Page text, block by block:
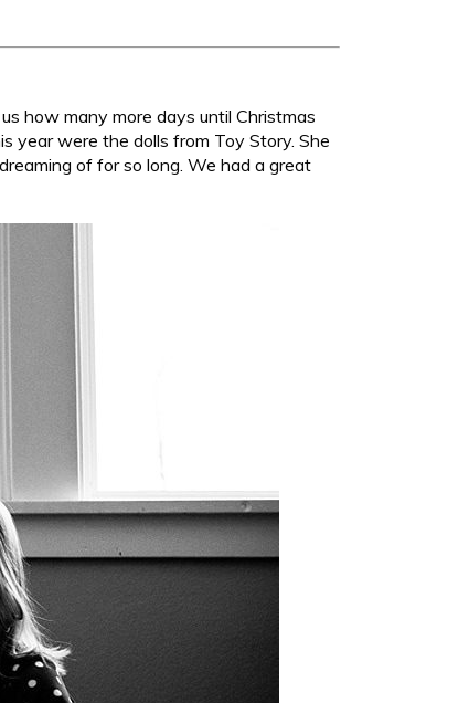
how many more days until Christmas
year were the dolls from Toy Story. She
of for so long. We had a great